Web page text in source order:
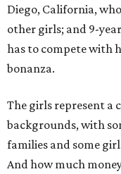
Diego, California,
other girls; and 9-
has to compete with
bonanza.
The girls represent a
backgrounds, with
families and some
And how much